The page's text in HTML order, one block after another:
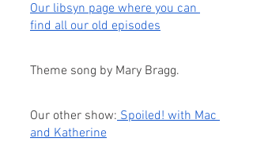
Our libsyn page where you can
find all our old episodes
Theme song by Mary Bragg.
Our other show: Spoiled! with Mac
and Katherine